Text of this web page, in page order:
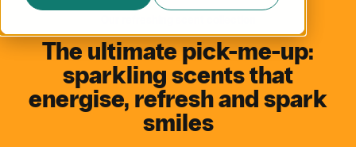
Theultimatepick-me-up:
sparklingscentsthat
energise, refreshandspark
smiles